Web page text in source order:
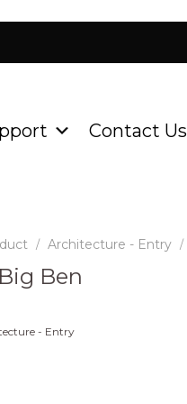
Contact Us
/ Architecture - Entry /
Ben
- Entry